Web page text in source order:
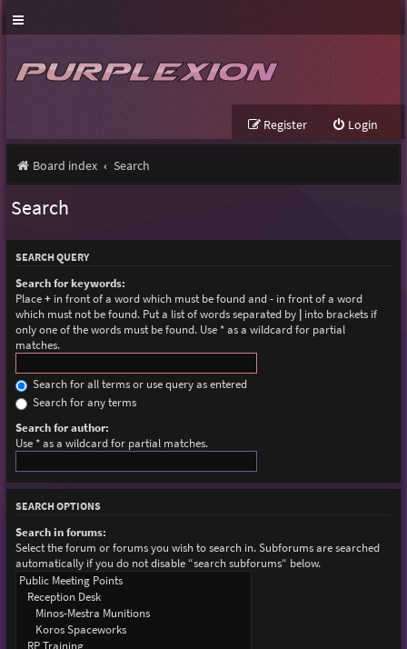
Login
Register
Board index Search
Search
SEARCH QUERY
Search for keywords:
Place+in front of a word which must be found and-in front of a word
which must not be found. Put a list of words separated by |into brackets if
only one of the words must be found. Use * as a wildcard for partial
matches.
Search for all terms or use query as entered
Search for any terms
Search for author:
Use * as a wildcard for partial matches.
SEARCH OPTIONS
Search in forums:
Select the forum or forums you wish to search in. Subforums are searched
automatically if you do not disable “search subforums“ below.